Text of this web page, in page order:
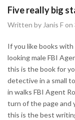
Five really big
Written by Janis F on
If you like books
looking male FBI
this is the book for
detective in a small
in walks FBI Agent
turn of the page and
this is the best